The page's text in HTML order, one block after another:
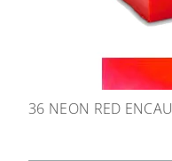
36 NEON RED